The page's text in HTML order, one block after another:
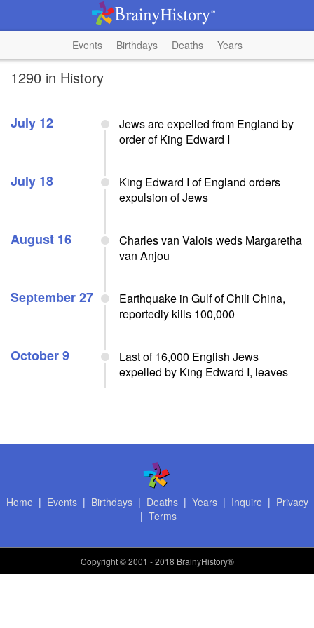
Events Birthdays Deaths Years
1290 in History
July 12
Jews are expelled from England by
order of King Edward I
July 18
King Edward I of England orders
expulsion of Jews
August 16
Charles van Valois weds Margaretha
van Anjou
September 27
Earthquake in Gulf of Chili China,
reportedly kills 100,000
October 9
Last of 16,000 English Jews
expelled by King Edward I, leaves
Home | Events| Birthdays| Deaths| Years| Inquire | Privacy
| Terms
Copyright© 2001 - 2018 BrainyHistory®